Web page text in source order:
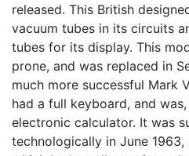
released. This British
vacuum tubes in its circuits
tubes for its display. This
prone, and was replaced in
much more successful Mark
had a full keyboard, and
electronic calculator. It was
technologically in June 1963,